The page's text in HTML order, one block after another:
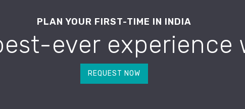
PLAN YOUR FIRST-TIME IN INDIA
ever experience
REQUEST NOW